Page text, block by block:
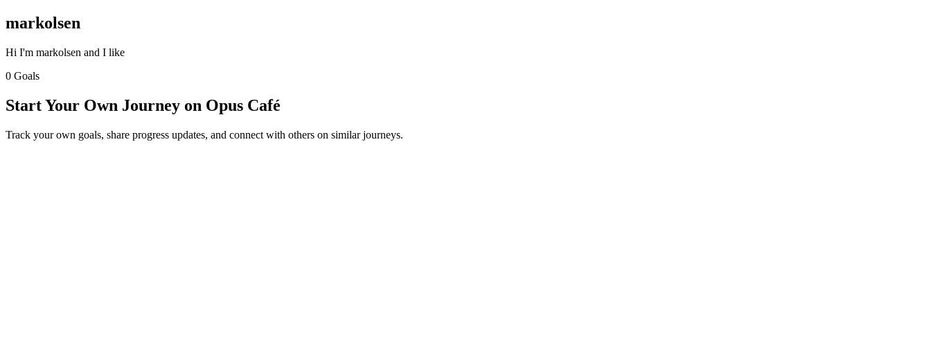
markolsen
Hi I'm markolsen and I like
0 Goals
Start Your Own Journey on Opus Café
Track your own goals, share progress updates, and connect with others on similar journeys.